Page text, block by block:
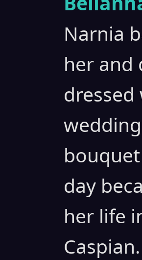
Narnia
her and
day
her life
Caspian.